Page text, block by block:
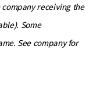
receiving the
Some
See company for